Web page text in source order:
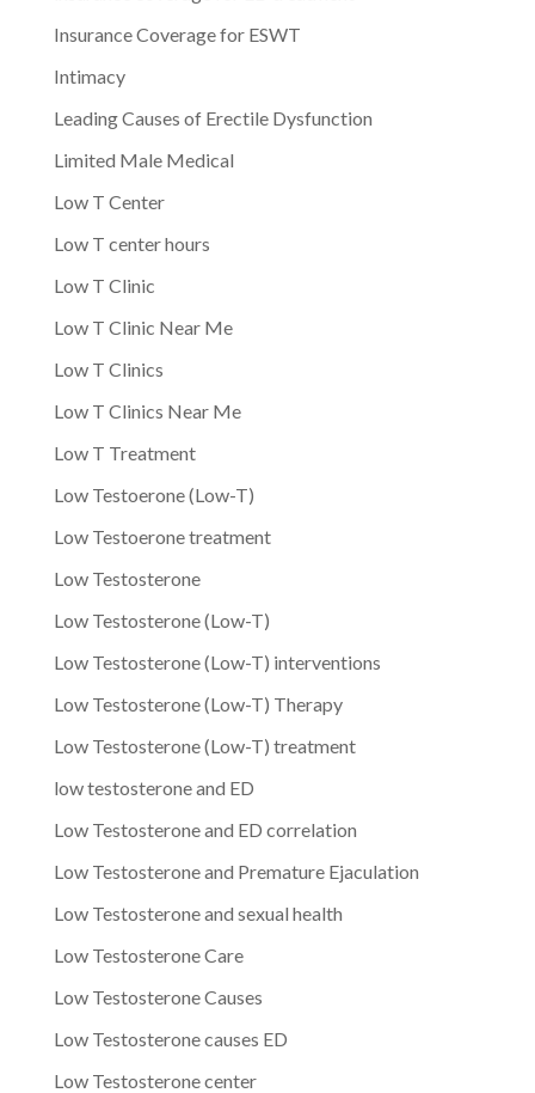
Insurance Coverage for ESWT
Intimacy
Leading Causes of Erectile Dysfunction
Limited Male Medical
Low T Center
Low T center hours
Low T Clinic
Low T Clinic Near Me
Low T Clinics
Low T Clinics Near Me
Low T Treatment
Low Testoerone (Low-T)
Low Testoerone treatment
Low Testosterone
Low Testosterone (Low-T)
Low Testosterone (Low-T) interventions
Low Testosterone (Low-T) Therapy
Low Testosterone (Low-T) treatment
low testosterone and ED
Low Testosterone and ED correlation
Low Testosterone and Premature Ejaculation
Low Testosterone and sexual health
Low Testosterone Care
Low Testosterone Causes
Low Testosterone causes ED
Low Testosterone center